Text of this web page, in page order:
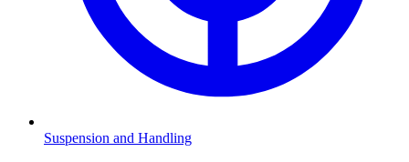
Suspension and Handling